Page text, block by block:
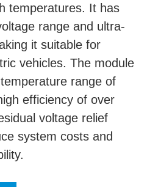
temperatures. It has
range and ultra-
it suitable for
vehicles. The module
range of
efficiency of over
voltage relief
system costs and